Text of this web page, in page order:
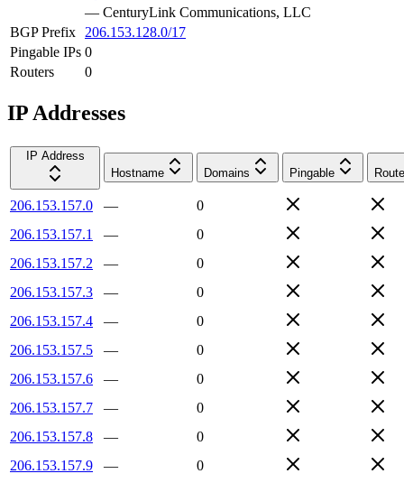
— CenturyLink Communications, LLC
BGP Prefix
206.153.128.0/17
Pingable IPs 0
Routers
0
IP Addresses
IP Address
Hostname
Domains Pingable
206.153.157.0 —
0
206.153.157.1
—
0
206.153.157.2
—
0
206.153.157.3
—
0
206.153.157.4
—
0
206.153.157.5
—
0
206.153.157.6
—
0
206.153.157.7
—
0
206.153.157.8
—
0
206.153.157.9
—
0